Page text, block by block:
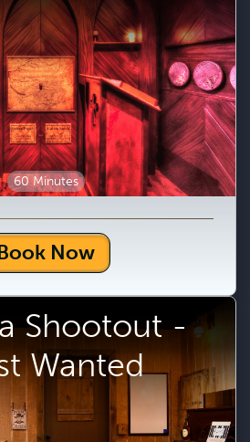
60 Minutes
Now
Shootout -
Wanted